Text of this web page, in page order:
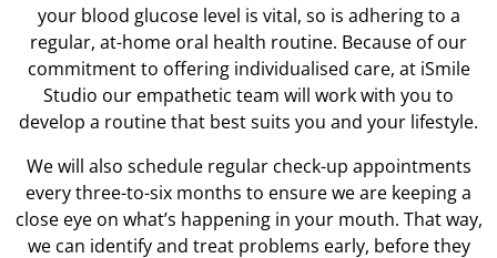
your blood glucose level is vital, so is adhering to a
regular, at-home oral health routine. Because of our
commitment to offering individualised care, at iSmile
Studio our empathetic team will work with you to
develop a routine that best suits you and your lifestyle.
We will also schedule regular check-up appointments
every three-to-six months to ensure we are keeping a
close eye on what’s happening in your mouth. That way,
we can identify and treat problems early, before they